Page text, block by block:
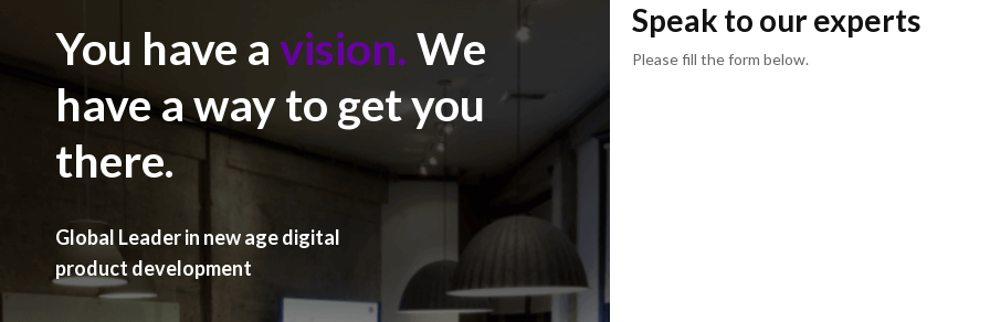
You have a vision. We
have a way to get you
there.
Global Leader in new age digital
product development
Speak to our experts
Please fill the form below.